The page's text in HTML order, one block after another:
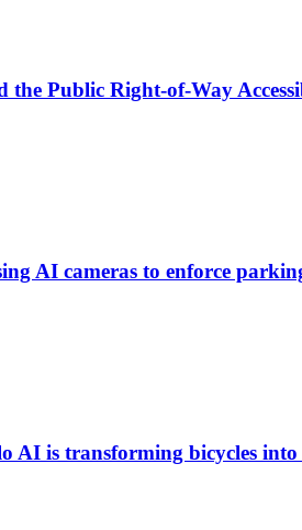
the Public Right-of-Way
AI cameras to enforce
AI is transforming bicycles